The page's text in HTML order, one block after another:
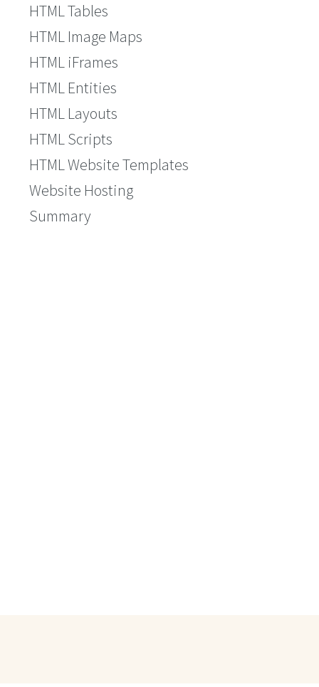
HTML Tables
HTML Image Maps
HTML iFrames
HTML Entities
HTML Layouts
HTML Scripts
HTML Website Templates
Website Hosting
Summary